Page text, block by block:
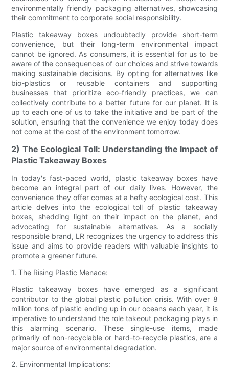
environmentally friendly packaging alternatives, showcasing
their commitment to corporate social responsibility.
Plastic takeaway boxes undoubtedly provide short-term
convenience, but their long-term environmental impact
cannot be ignored. As consumers, it is essential for us to be
aware of the consequences of our choices and strive towards
making sustainable decisions. By opting for alternatives like
bio-plastics or reusable containers and supporting
businesses that prioritize eco-friendly practices, we can
collectively contribute to a better future for our planet. It is
up to each one of us to take the initiative and be part of the
solution, ensuring that the convenience we enjoy today does
not come at the cost of the environment tomorrow.
2) The Ecological Toll: Understanding the Impact of
Plastic Takeaway Boxes
In today's fast-paced world, plastic takeaway boxes have
become an integral part of our daily lives. However, the
convenience they offer comes at a hefty ecological cost. This
article delves into the ecological toll of plastic takeaway
boxes, shedding light on their impact on the planet, and
advocating for sustainable alternatives. As a socially
responsible brand, LR recognizes the urgency to address this
issue and aims to provide readers with valuable insights to
promote a greener future.
1. The Rising Plastic Menace:
Plastic takeaway boxes have emerged as a significant
contributor to the global plastic pollution crisis. With over 8
million tons of plastic ending up in our oceans each year, it is
imperative to understand the role takeout packaging plays in
this alarming scenario. These single-use items, made
primarily of non-recyclable or hard-to-recycle plastics, are a
major source of environmental degradation.
2. Environmental Implications: